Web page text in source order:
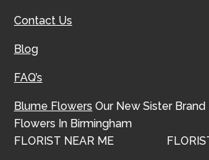
Contact Us
Blog
FAQ’s
Blume Flowers Our New Sister Brand
Flowers In Birmingham
FLORIST NEAR ME